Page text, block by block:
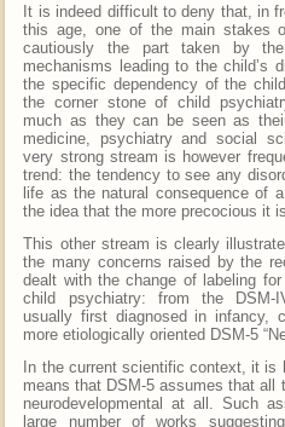
It is indeed difficult to deny that, in
this age, one of the main stakes
cautiously the part taken by
mechanisms leading to the child’s
the specific dependency of the
the corner stone of child
much as they can be seen as
medicine, psychiatry and social
very strong stream is however
trend: the tendency to see any
life as the natural consequence of
the idea that the more precocious it
This other stream is clearly
the many concerns raised by the
dealt with the change of labeling
child psychiatry: from the DSM-
usually first diagnosed in infancy,
more etiologically oriented DSM-5
In the current scientific context, it is
means that DSM-5 assumes that all
neurodevelopmental at all. Such
large number of works